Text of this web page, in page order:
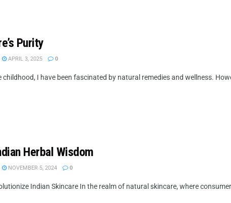
Purity
APRIL 3, 2025 0
I have been fascinated by natural remedies and wellness.
Herbal Wisdom
NOVEMBER 5, 2024 0
Indian Skincare In the realm of natural skincare, where